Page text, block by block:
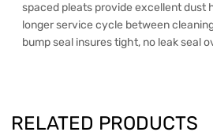
spaced pleats provide excellent dust
longer service cycle between
bump seal insures tight, no leak seal
RELATED PRODUCTS